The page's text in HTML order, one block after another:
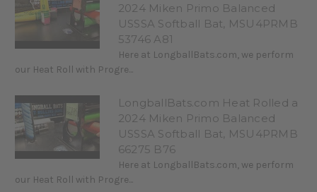
2024 Miken Primo Balanced
USSSA Softball Bat, MSU4PRMB
53746 A81
Here at LongballBats.com, we perform
our Heat Roll with Progre...
LongballBats.com Heat Rolled a
2024 Miken Primo Balanced
USSSA Softball Bat, MSU4PRMB
66275 B76
Here at LongballBats.com, we perform
our Heat Roll with Progre...